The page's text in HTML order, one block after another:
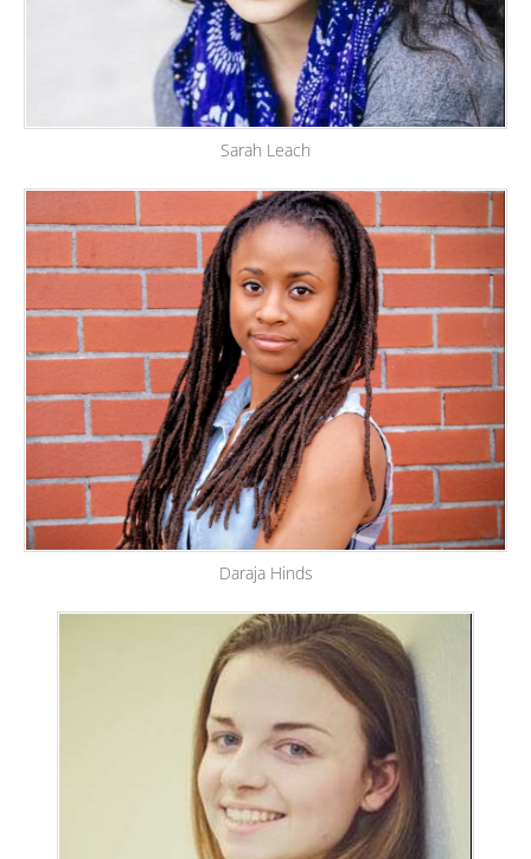
Sarah Leach
Daraja Hinds